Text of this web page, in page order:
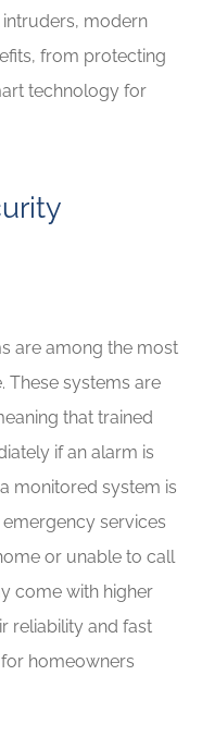
modern
from protecting
technology for
are among the most
These systems are
that trained
if an alarm is
monitored system is
services
or unable to call
come with higher
reliability and fast
homeowners